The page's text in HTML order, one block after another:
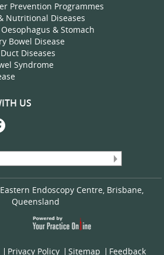
Prevention Programmes
Nutritional Diseases
& Stomach
Bowel Disease
Diseases
Syndrome
US
Endoscopy Centre, Brisbane,
Queensland
Privacy Policy Sitemap Feedback